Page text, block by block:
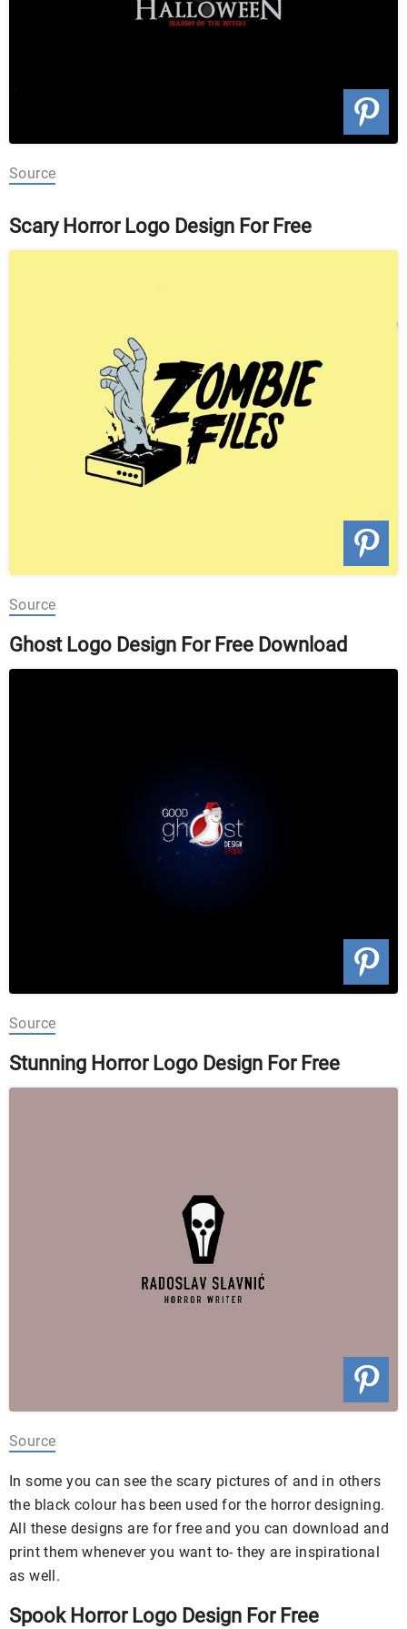
Source
Scary Horror Logo Design For Free
Source
Ghost Logo Design For Free Download
Source
Stunning Horror Logo Design For Free
Source
In some you can see the scary pictures of and in others
the black colour has been used for the horror designing.
All these designs are for free and you can download and
print them whenever you want to- they are inspirational
as well.
Spook Horror Logo Design For Free